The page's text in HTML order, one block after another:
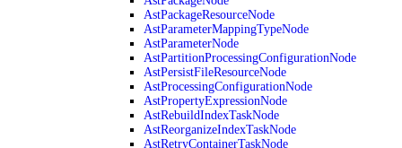
AstPackageResourceNode
AstParameterMappingTypeNode
AstParameterNode
AstPartitionProcessingConfigurationNode
AstPersistFileResourceNode
AstProcessingConfigurationNode
AstPropertyExpressionNode
AstRebuildIndexTaskNode
AstReorganizeIndexTaskNode
AstRetryContainerTaskNode